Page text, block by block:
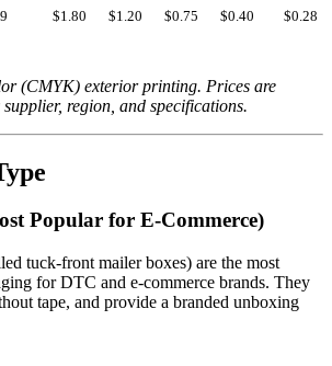
$1.80 $1.20 $0.75 $0.40 $0.28
(CMYK) exterior printing. Prices are
region, and specifications.
Popular for E-Commerce)
tuck-front mailer boxes) are the most
for DTC and e-commerce brands. They
tape, and provide a branded unboxing